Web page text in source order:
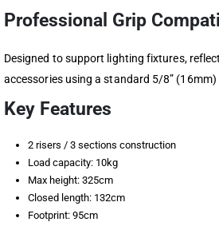
Professional Grip
Designed to support lighting fixtures,
accessories using a standard 5/8”
Key Features
2 risers / 3 sections construction
Load capacity: 10kg
Max height: 325cm
Closed length: 132cm
Footprint: 95cm